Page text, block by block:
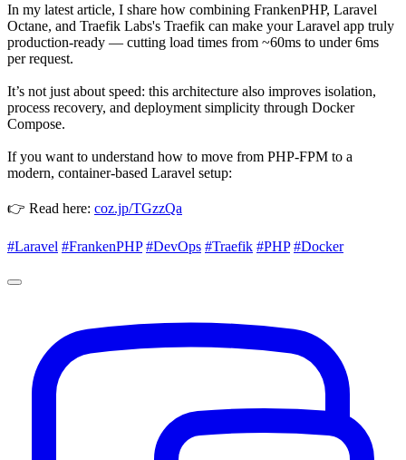
In my latest article, I share how combining FrankenPHP, Laravel
Octane, and Traefik Labs's Traefik can make your Laravel app truly
production-ready — cutting load times from ~60ms to under 6ms
per request.
It’s not just about speed: this architecture also improves isolation,
process recovery, and deployment simplicity through Docker
Compose.
If you want to understand how to move from PHP-FPM to a
modern, container-based Laravel setup:
👉 Read here: coz.jp/TGzzQa
#Laravel #FrankenPHP #DevOps #Traefik #PHP #Docker